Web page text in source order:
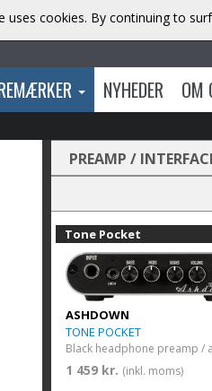
NYHEDER OM
PREAMP /
Tone Pocket
ASHDOWN
TONE POCKET
1 459 kr. (inkl. moms)
uses cookies. By continuing to